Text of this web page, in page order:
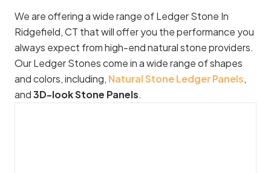
We are offering a wide range of Ledger Stone In
Ridgefield, CT that will offer you the performance you
always expect from high-end natural stone providers.
Our Ledger Stones come in a wide range of shapes
and colors, including, Natural Stone Ledger Panels,
and3D-look Stone Panels.